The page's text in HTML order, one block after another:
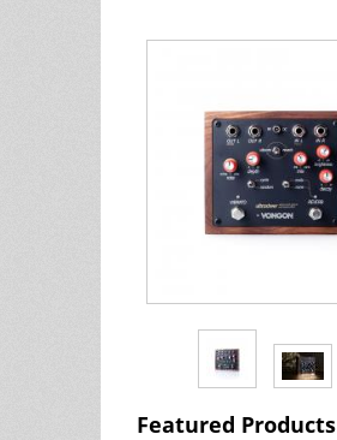
Featured Products